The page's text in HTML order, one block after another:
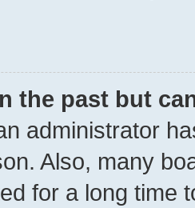
the past but
administrator
Also, many
for a long time